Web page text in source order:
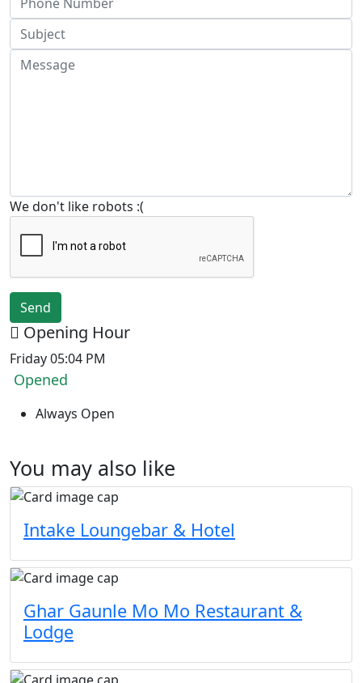
We don't like robots :(
Opening Hour
Friday 05:04 PM
Opened
Always Open
You may also like
Intake Loungebar & Hotel
Ghar Gaunle Mo Mo Restaurant &
Lodge